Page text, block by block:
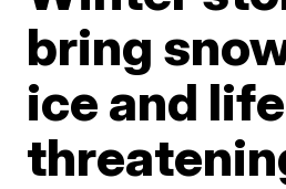
bring
ice and